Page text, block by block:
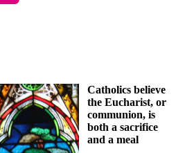
Catholics believe
the Eucharist, or
communion, is
both a sacrifice
and a meal